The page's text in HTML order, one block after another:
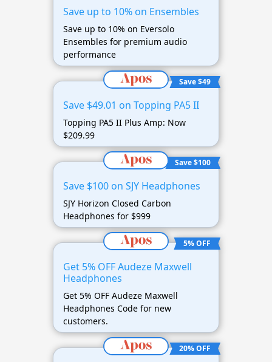
Save up to 10% on Ensembles
Save up to 10% on Eversolo
Ensembles for premium audio
performance
Save $49
Save $49.01 on Topping PA5 II
Topping PA5 II Plus Amp: Now
$209.99
Save $100
Save $100 on SJY Headphones
SJY Horizon Closed Carbon
Headphones for $999
5% OFF
Get 5% OFF Audeze Maxwell
Headphones
Get 5% OFF Audeze Maxwell
Headphones Code for new
customers.
20% OFF